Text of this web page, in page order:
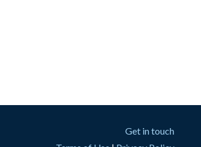
Get in touch